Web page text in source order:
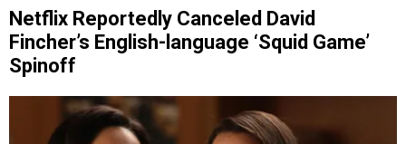
Netflix Reportedly Canceled David
Fincher’s English-language ‘Squid Game’
Spinoff